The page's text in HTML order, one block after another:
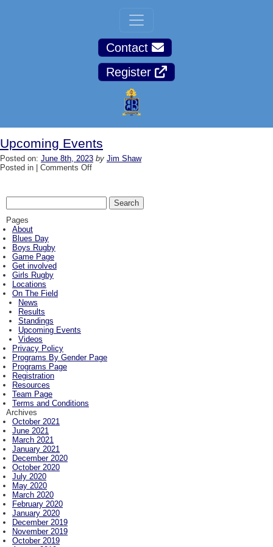
Contact
Register
Upcoming Events
Posted on: June 8th, 2023 by Jim Shaw
Posted in | Comments Offon
for:
Pages
About
Blues Day
Boys Rugby
Game Page
Get involved
Girls Rugby
Locations
On The Field
News
Results
Standings
Upcoming Events
Videos
Privacy Policy
Programs By Gender Page
Programs Page
Registration
Resources
Team Page
Terms and Conditions
Archives
October 2021
June 2021
March 2021
January 2021
December 2020
October 2020
July 2020
May 2020
March 2020
February 2020
January 2020
December 2019
November 2019
October 2019